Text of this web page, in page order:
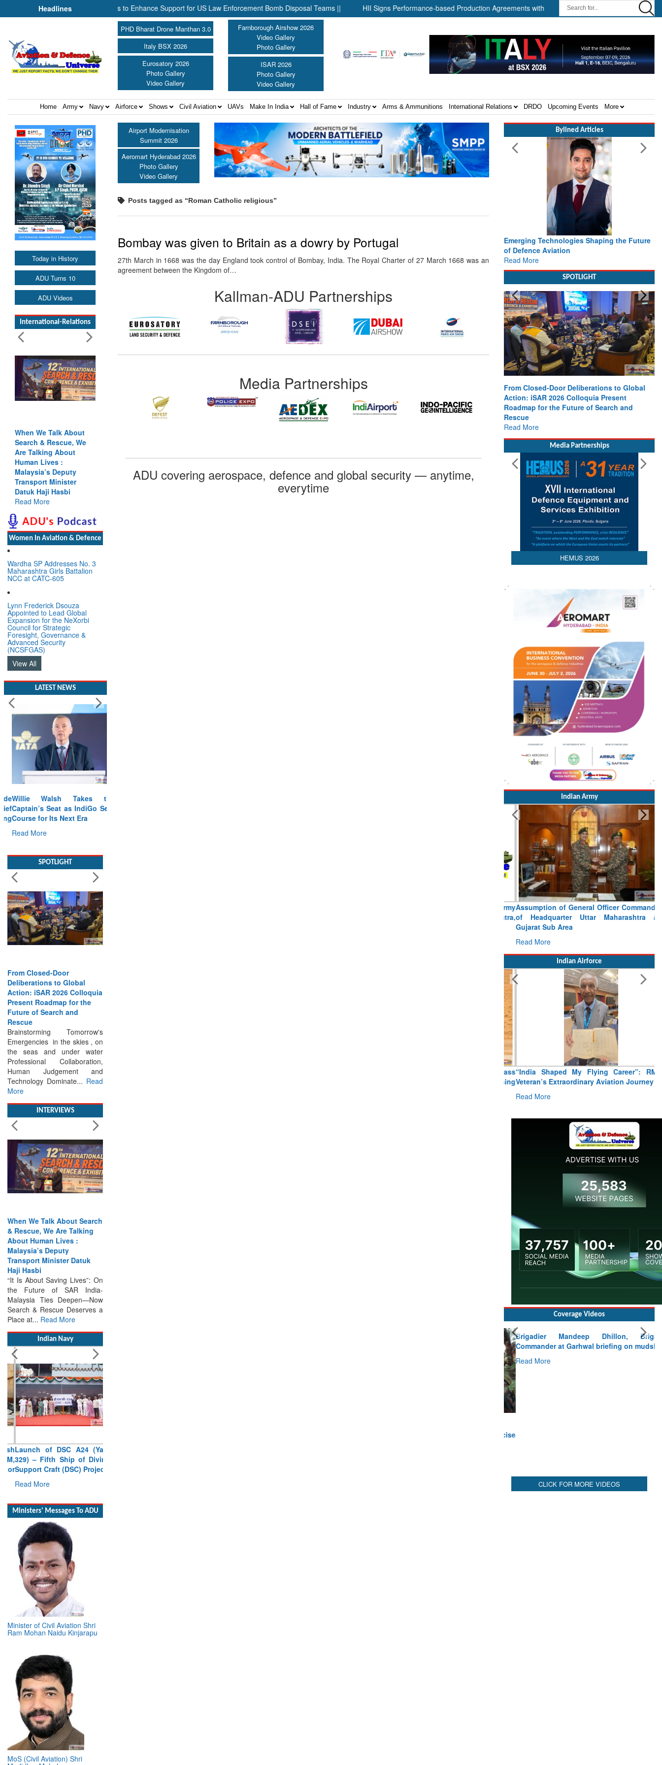
Headlines
NP Aerospace Join Forces to Enhance Support for US Law Enforcement Bomb Disposal Teams || HII Signs Performance-based Production Agreements with Path Robotics and GrayMatter Robotics ||
PHD Bharat Drone Manthan 3.0
Italy BSX 2026
Eurosatory 2026
Photo Gallery
Video Gallery
Farnborough Airshow 2026
Video Gallery
Photo Gallery
ISAR 2026
Photo Gallery
Video Gallery
Home Army Navy Airforce Shows Civil Aviation UAVs Make In India Hall of Fame Industry Arms & Ammunitions International Relations DRDO Upcoming Events More
Today in History
ADU Turns 10
ADU Videos
International-Relations
When We Talk About
Search & Rescue, We
Are Talking About
Human Lives :
Malaysia’s Deputy
Transport Minister
Datuk Haji Hasbi
Read More
Women In Aviation & Defence
Wardha SP Addresses No. 3
Maharashtra Girls Battalion
NCC at CATC-605
Lynn Frederick Dsouza
Appointed to Lead Global
Expansion for the NeXorbi
Council for Strategic
Foresight, Governance &
Advanced Security
(NCSFGAS)
View All
LATEST NEWS
Willie Walsh Takes the
Captain’s Seat as IndiGo Sets
Course for Its Next Era
Read More
Deliberations to Global
Action: iSAR 2026 Colloquia
Present Roadmap for the
Future of Search and
Rescue
Brainstorming Tomorrow's
Emergencies in the skies , on
the seas and under water
Professional Collaboration,
Human Judgement and
Technology Dominate...
Read
More
& Rescue, We Are Talking
About Human Lives :
Malaysia’s Deputy
Transport Minister Datuk
Haji Hasbi
“It Is About Saving Lives”: On
the Future of SAR India-
Malaysia Ties Deepen—Now
Search & Rescue Deserves a
Place at... Read More
329) – Fifth Ship of Diving
Support Craft (DSC) Project
Read More
Minister of Civil Aviation Shri
Ram Mohan Naidu Kinjarapu
MoS (Civil Aviation) Shri
Murlidhar Mohol
Airport Modernisation
Summit 2026
Aeromart Hyderabad 2026
Photo Gallery
Video Gallery
Posts tagged as “Roman Catholic religious”
Bombay was given to Britain as a dowry by Portugal
27th March in 1668 was the day England took control of Bombay, India. The Royal Charter of 27 March 1668 was an
agreement between the Kingdom of…
Kallman-ADU Partnerships
Media Partnerships
ADU covering aerospace, defence and global security — anytime,
everytime
Bylined Articles
Emerging Technologies Shaping the Future
of Defence Aviation
Read More
SPOTLIGHT
From Closed-Door Deliberations to Global
Action: iSAR 2026 Colloquia Present
Roadmap for the Future of Search and
Rescue
Read More
Media Partnerships
HEMUS 2026
Indian Army
Assumption of General Officer Commanding
of Headquarter Uttar Maharashtra and
Gujarat Sub Area
Read More
Indian Airforce
“India Shaped My Flying Career”: RMAF
Veteran’s Extraordinary Aviation Journey
Read More
Coverage Videos
Brigadier Mandeep Dhillon, Brigade
Commander at Garhwal briefing on mudslide
Read More